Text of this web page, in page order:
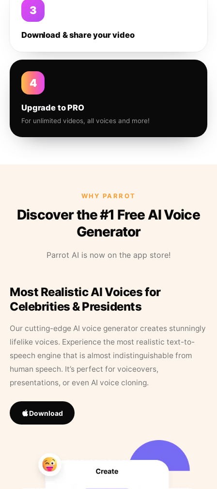
3
Download & share your video
4
Upgrade to PRO
For unlimited videos, all voices and more!
WHY PARROT
Discover the #1 Free AI Voice
Generator
Parrot AI is now on the app store!
Most Realistic AI Voices for
Celebrities & Presidents
Our cutting-edge AI voice generator creates stunningly
lifelike voices. Experience the most realistic text-to-
speech engine that is almost indistinguishable from
human speech. It’s perfect for voiceovers,
presentations, or even AI voice cloning.
Download